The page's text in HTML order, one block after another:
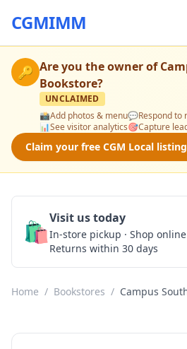
CGMIMM
🔑 Are you the owner of
Bookstore?
UNCLAIMED
📸Add photos & menu💬Respond to
📊See visitor analytics🎯Capture
Claim your free CGM Local
🛍️Visit us today
In-store pickup · Shop online
Returns within 30 days
Home / Bookstores / Campus